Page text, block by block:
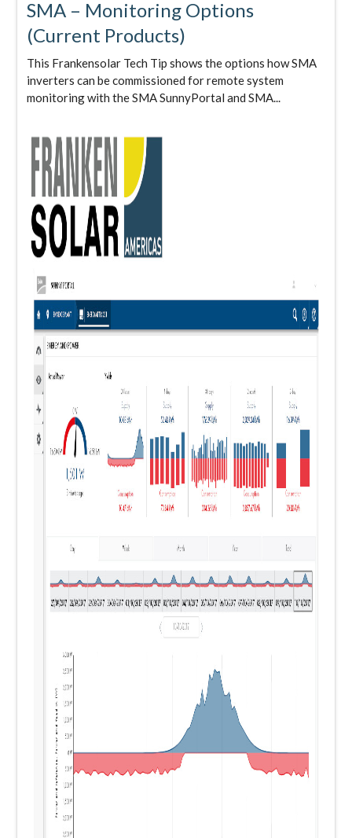
SMA – Monitoring Options
(Current Products)
This Frankensolar Tech Tip shows the options how SMA
inverters can be commissioned for remote system
monitoring with the SMA SunnyPortal and SMA...